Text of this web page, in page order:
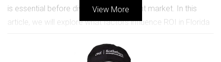
is essential before diving into this vibrant market. In this
article, we will explore what factors influence ROI in Florida
View More